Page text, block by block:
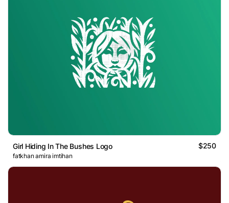
Girl Hiding In The Bushes Logo $250
fatkhan amira imtihan